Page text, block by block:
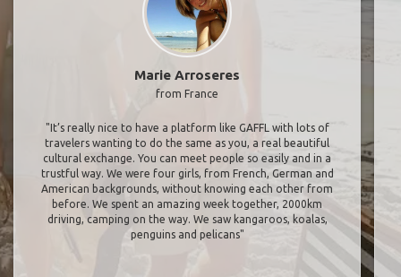
Marie Arroseres
from France
"It’s really nice to have a platform like GAFFL with lots of
travelers wanting to do the same as you, a real beautiful
cultural exchange. You can meet people so easily and in a
trustful way. We were four girls, from French, German and
American backgrounds, without knowing each other from
before. We spent an amazing week together, 2000km
driving, camping on the way. We saw kangaroos, koalas,
penguins and pelicans"